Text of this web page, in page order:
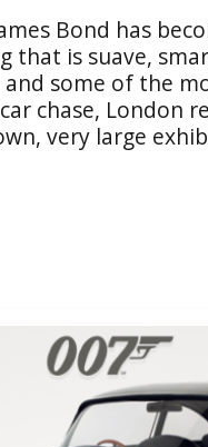
Bond has
that is suave,
and some of the
chase, London
very large